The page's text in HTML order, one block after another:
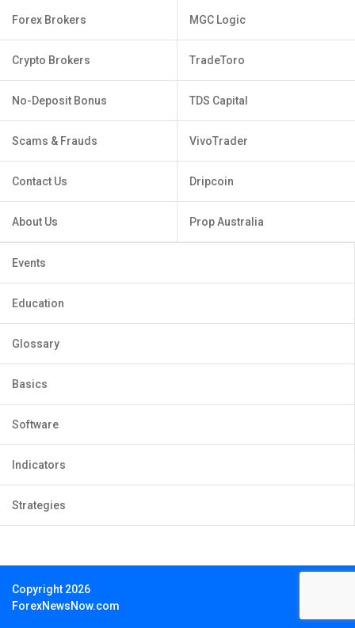
Forex Brokers
Crypto Brokers
No-Deposit Bonus
Scams & Frauds
Contact Us
About Us
MGC Logic
TradeToro
TDS Capital
VivoTrader
Dripcoin
Prop Australia
Events
Education
Glossary
Basics
Software
Indicators
Strategies
Copyright 2026
ForexNewsNow.com